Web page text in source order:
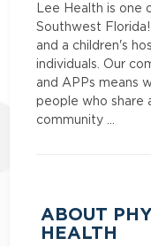
Lee Health is
Southwest
and a children's
individuals. Our
and APPs means
people who share
community …
ABOUT
HEALTH